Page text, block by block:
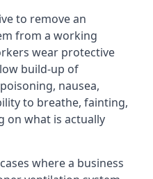
to remove an
from a working
wear protective
build-up of
nausea,
to breathe, fainting,
on what is actually
where a business